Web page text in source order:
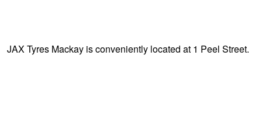
JAX Tyres Mackay is conveniently located at 1 Peel Street.